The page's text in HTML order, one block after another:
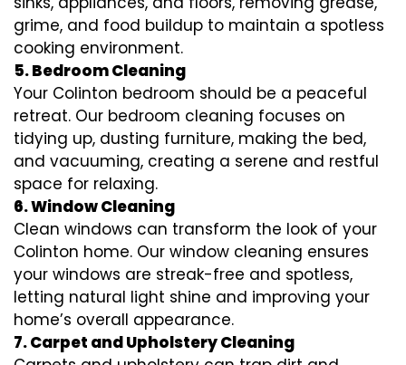
grime, and food buildup to maintain a spotless
cooking environment.
5. Bedroom Cleaning
Your Colinton bedroom should be a peaceful
retreat. Our bedroom cleaning focuses on
tidying up, dusting furniture, making the bed,
and vacuuming, creating a serene and restful
space for relaxing.
6. Window Cleaning
Clean windows can transform the look of your
Colinton home. Our window cleaning ensures
your windows are streak-free and spotless,
letting natural light shine and improving your
home’s overall appearance.
7. Carpet and Upholstery Cleaning